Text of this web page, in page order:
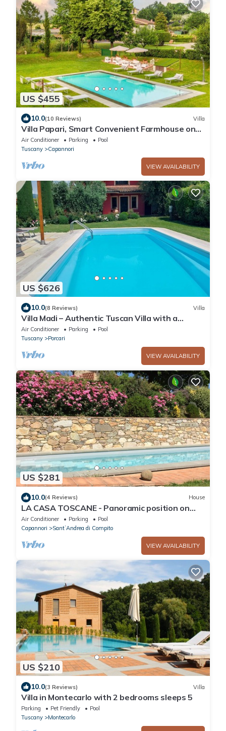
US $455
10.0(10 Reviews) Villa
Villa Papari, Smart Convenient Farmhouse on
the Lucca Hills
Air Conditioner Parking
Pool
Tuscany
Capannori
VIEW AVAILABILITY
US $626
10.0(8 Reviews) Villa
Villa Madi – Authentic Tuscan Villa with a
Private Pool near Lucca
Air Conditioner Parking
Pool
Tuscany
Porcari
VIEW AVAILABILITY
US $281
10.0(4 Reviews) House
LA CASA TOSCANE - Panoramic position on
the quiet Tuscan hills with pool
Air Conditioner Parking
Pool
Capannori
SantʼAndrea di Compito
VIEW AVAILABILITY
US $210
10.0(3 Reviews) Villa
Villa in Montecarlo with 2 bedrooms sleeps 5
Parking Pet Friendly
Pool
Tuscany
Montecarlo